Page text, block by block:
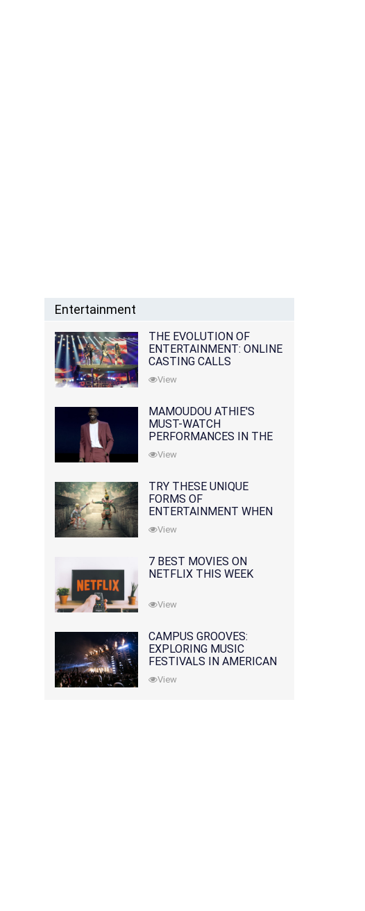
Entertainment
THE EVOLUTION OF
ENTERTAINMENT: ONLINE
CASTING CALLS
REDEFINING THE
INDUSTRY
View
MAMOUDOU ATHIE'S
MUST-WATCH
PERFORMANCES IN THE
MOVIES AND TV SERIES
View
TRY THESE UNIQUE
FORMS OF
ENTERTAINMENT WHEN
YOU'VE EXHAUSTED ALL
OPTIONS
View
7 BEST MOVIES ON
NETFLIX THIS WEEK
View
CAMPUS GROOVES:
EXPLORING MUSIC
FESTIVALS IN AMERICAN
COLLEGES
View